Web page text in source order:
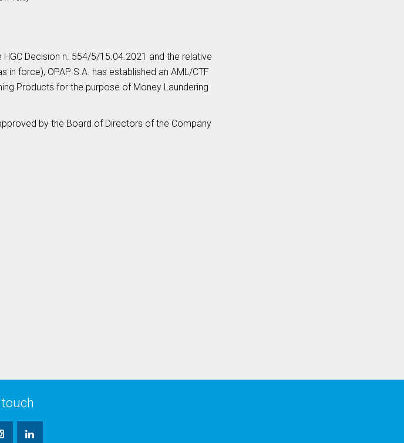
Decision n. 554/5/15.04.2021 and the relative
force), OPAP S.A. has established an AML/CTF
Products for the purpose of Money Laundering
by the Board of Directors of the Company